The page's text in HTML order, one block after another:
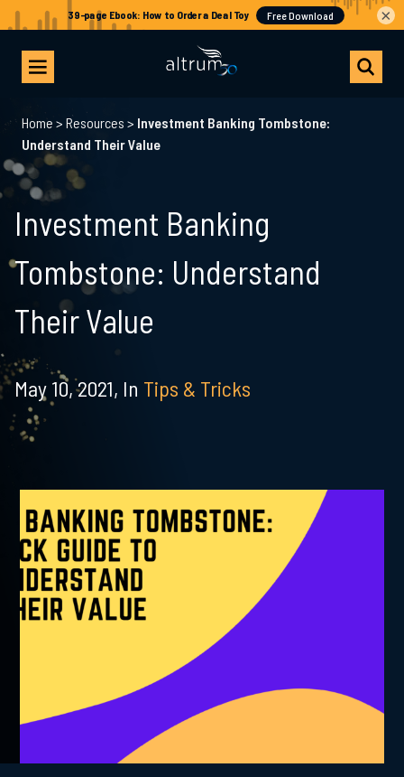
Home > Resources > Investment Banking Tombstone:
Understand Their Value
Investment Banking
Tombstone: Understand
Their Value
May 10, 2021, In Tips & Tricks
×